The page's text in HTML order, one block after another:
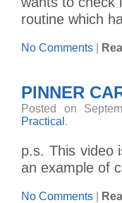
routine which
No Comments
PINNER
Posted on
Practical .
p.s. This video
an example of
No Comments